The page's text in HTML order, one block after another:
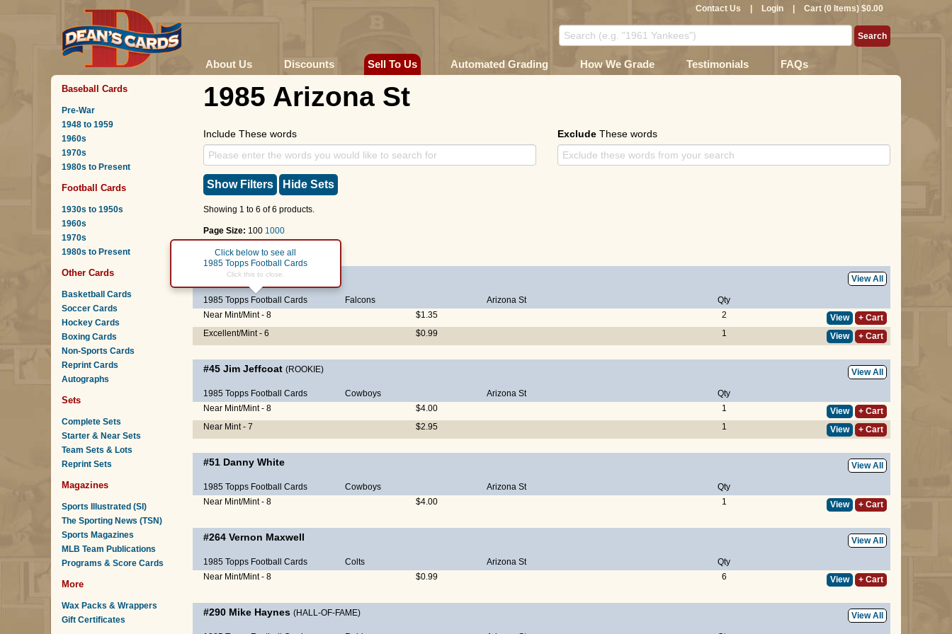
Contact Us Login Cart (0 Items) $0.00
About Us Discounts Sell To Us Automated Grading How We Grade Testimonials FAQs
Baseball Cards
Pre-War
1948 to 1959
1960s
1970s
1980s to Present
Football Cards
1930s to 1950s
1960s
1970s
1980s to Present
Other Cards
Basketball Cards
Soccer Cards
Hockey Cards
Boxing Cards
Non-Sports Cards
Reprint Cards
Autographs
Sets
Complete Sets
Starter & Near Sets
Team Sets & Lots
Reprint Sets
Magazines
Sports Illustrated (SI)
The Sporting News (TSN)
Sports Magazines
MLB Team Publications
Programs & Score Cards
More
Wax Packs & Wrappers
Gift Certificates
1985 Arizona St
Include These words Exclude These words
Show Filters Hide Sets
Showing 1 to 6 of 6 products.
Page Size: 100 1000
Page : 1
Gerald Riggs View All
1985 Topps Football Cards
Click below to see all
1985 Topps Football Cards
Click this to close.
Falcons Arizona St
Qty
Near Mint/Mint - 8
$1.35 2 View
+ Cart
Excellent/Mint - 6
$0.99 1 View + Cart
#45 Jim Jeffcoat (ROOKIE) View All
1985 Topps Football Cards Cowboys Arizona St
Qty
Near Mint/Mint - 8
$4.00 1 View
+ Cart
Near Mint - 7
$2.95 1 View + Cart
#51 Danny White View All
1985 Topps Football Cards Cowboys Arizona St
Qty
Near Mint/Mint - 8
$4.00 1 View + Cart
#264 Vernon Maxwell View All
1985 Topps Football Cards Colts Arizona St
Qty
Near Mint/Mint - 8
$0.99 6 View + Cart
#290 Mike Haynes (HALL-OF-FAME) View All